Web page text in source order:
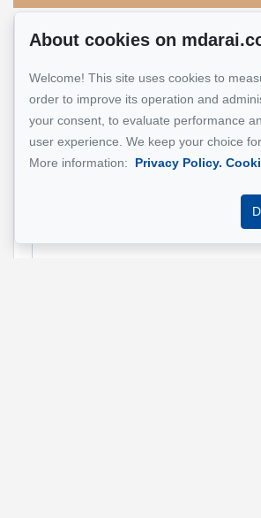
Name*
Email address *
About cookies on
Welcome! This site uses cookies to
order to improve its operation and
your consent, to evaluate performance
user experience. We keep your choice
More information:
Privacy Policy.